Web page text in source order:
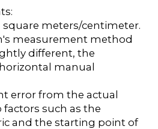
square meters/centimeter.
measurement method
different, the
manual
error from the actual
such as the
and the starting point of